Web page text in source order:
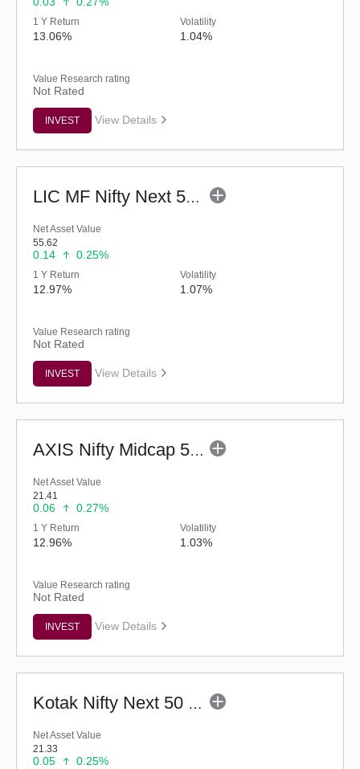
1 Y Return
13.06%
Volatility
1.04%
Value Research rating
Not Rated
INVEST View Details
LIC MF Nifty Next 50 Index Fund - Regular (G)
Net Asset Value
55.62
0.14 0.25%
1 Y Return
12.97%
Volatility
1.07%
Value Research rating
Not Rated
INVEST View Details
AXIS Nifty Midcap 50 Index Fund (G)
Net Asset Value
21.41
0.06 0.27%
1 Y Return
12.96%
Volatility
1.03%
Value Research rating
Not Rated
INVEST View Details
Kotak Nifty Next 50 Index Fund (G)
Net Asset Value
21.33
0.05 0.25%